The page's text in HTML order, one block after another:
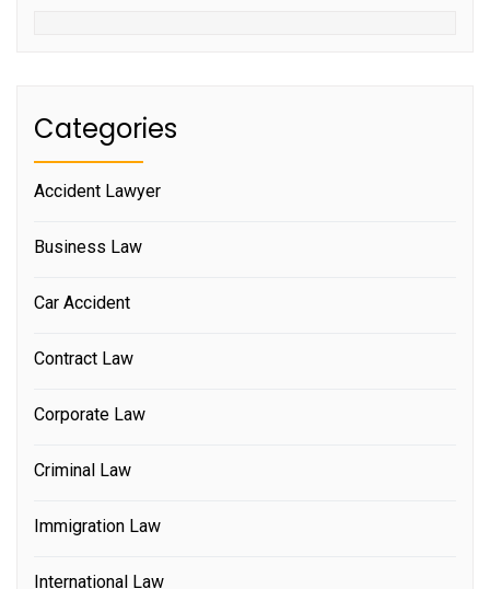
Categories
Accident Lawyer
Business Law
Car Accident
Contract Law
Corporate Law
Criminal Law
Immigration Law
International Law